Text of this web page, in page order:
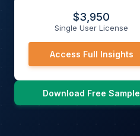
$3,950
Single User License
Access Full Insights
Download Free Sample